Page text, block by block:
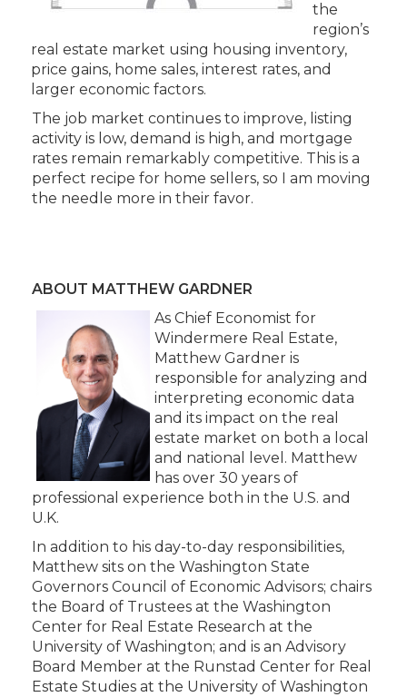
the
region’s
real estate market using housing inventory,
price gains, home sales, interest rates, and
larger economic factors.
The job market continues to improve, listing
activity is low, demand is high, and mortgage
rates remain remarkably competitive. This is a
perfect recipe for home sellers, so I am moving
the needle more in their favor.
ABOUT MATTHEW GARDNER
As Chief Economist for
Windermere Real Estate,
Matthew Gardner is
responsible for analyzing and
interpreting economic data
and its impact on the real
estate market on both a local
and national level. Matthew
has over 30 years of
professional experience both in the U.S. and
U.K.
In addition to his day-to-day responsibilities,
Matthew sits on the Washington State
Governors Council of Economic Advisors; chairs
the Board of Trustees at the Washington
Center for Real Estate Research at the
University of Washington; and is an Advisory
Board Member at the Runstad Center for Real
Estate Studies at the University of Washington